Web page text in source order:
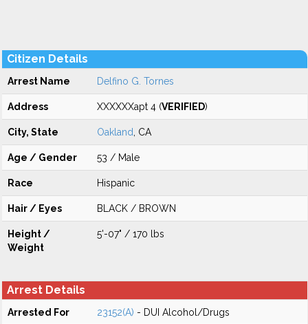
Citizen Details
Arrest Name Delfino G. Tornes
Address XXXXXXapt 4 (VERIFIED)
City, State Oakland , CA
Age / Gender 53 / Male
Race Hispanic
Hair / Eyes BLACK / BROWN
Height /
Weight
5'-07" / 170 lbs
Arrest Details
Arrested For 23152(A) - DUI Alcohol/Drugs